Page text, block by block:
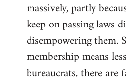
massively, partly
keep on passing laws
disempowering them.
membership means